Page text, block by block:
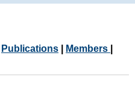
Publications Members